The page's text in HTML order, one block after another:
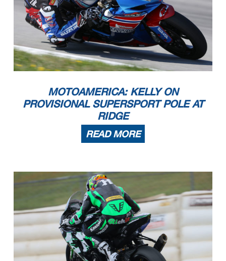
MOTOAMERICA: KELLY ON
PROVISIONAL SUPERSPORT POLE AT
RIDGE
READ MORE